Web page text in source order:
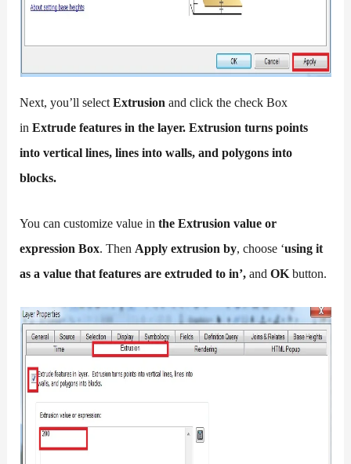
Next, you’ll selectExtrusion and click the check Box
inExtrude features in the layer. Extrusion turns points
into vertical lines, lines into walls, and polygons into
blocks.
You can customize value inthe Extrusion value or
expression Box. ThenApply extrusion by, choose ‘using it
as a value that features are extruded to in’,andOKbutton.